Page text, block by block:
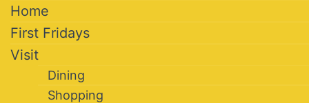
Home
First Fridays
Visit
Dining
Shopping